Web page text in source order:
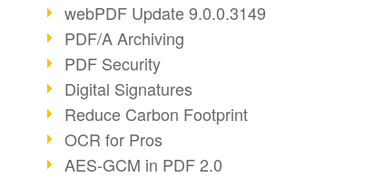
webPDF Update 9.0.0.3149
PDF/A Archiving
PDF Security
Digital Signatures
Reduce Carbon Footprint
OCR for Pros
AES-GCM in PDF 2.0